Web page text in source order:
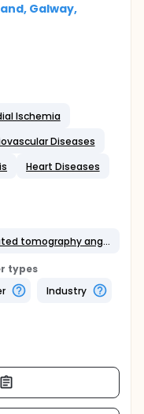
Galway,
Ischemia
Diseases
Heart Diseases
Diagnostic Test: Coronary computed tomography angiography
types
Industry